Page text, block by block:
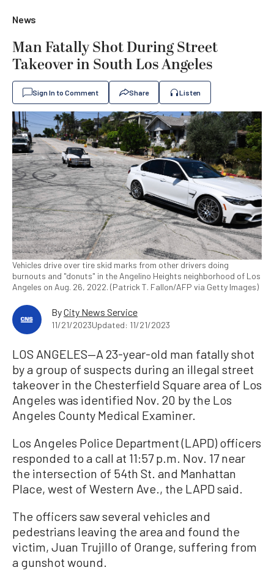
News
Man Fatally Shot During Street
Takeover in South Los Angeles
Sign In to Comment Share Listen
Vehicles drive over tire skid marks from other drivers doing
burnouts and "donuts" in the Angelino Heights neighborhood of Los
Angeles on Aug. 26, 2022. (Patrick T. Fallon/AFP via Getty Images)
ByCity News Service
11/21/2023Updated: 11/21/2023
LOS ANGELES—A 23-year-old man fatally shot
by a group of suspects during an illegal street
takeover in the Chesterfield Square area of Los
Angeles was identified Nov. 20 by the Los
Angeles County Medical Examiner.
Los Angeles Police Department (LAPD) officers
responded to a call at 11:57 p.m. Nov. 17 near
the intersection of 54th St. and Manhattan
Place, west of Western Ave., the LAPD said.
The officers saw several vehicles and
pedestrians leaving the area and found the
victim, Juan Trujillo of Orange, suffering from
a gunshot wound.